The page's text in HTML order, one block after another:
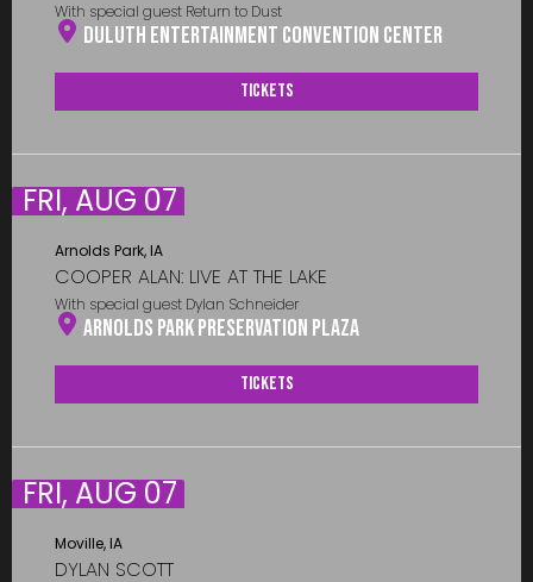
With special guest Return to Dust
Duluth Entertainment Convention Center
Tickets
FRI, AUG 07
Arnolds Park, IA
COOPER ALAN: LIVE AT THE LAKE
With special guest Dylan Schneider
Arnolds Park Preservation Plaza
Tickets
FRI, AUG 07
Moville, IA
DYLAN SCOTT